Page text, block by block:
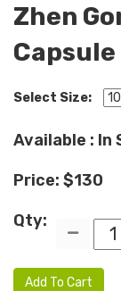
Zhen
Capsule
Select Size:
Available : In
Price: $130
Qty:
Add To Cart